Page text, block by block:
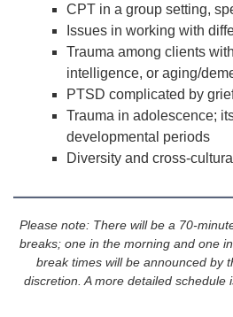
CPT in a group setting,
Issues in working with
Trauma among clients
intelligence, or aging/
PTSD complicated by
Trauma in adolescence;
developmental periods
Diversity and cross-
Please note: There will be a 70-
breaks; one in the morning and one
break times will be announced by
discretion. A more detailed schedule